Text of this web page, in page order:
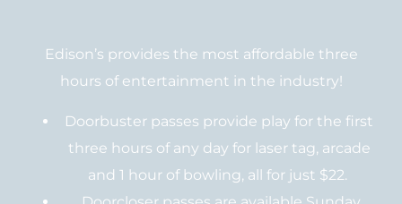
Edison’s provides the most affordable three
hours of entertainment in the industry!
Doorbuster passes provide play for the first
three hours of any day for laser tag, arcade
and 1 hour of bowling, all for just $22.